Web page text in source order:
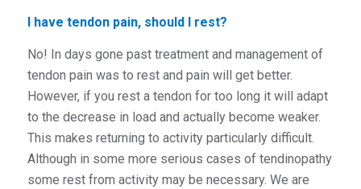
I have tendon pain, should I rest?
No! In days gone past treatment and management of
tendon pain was to rest and pain will get better.
However, if you rest a tendon for too long it will adapt
to the decrease in load and actually become weaker.
This makes returning to activity particularly difficult.
Although in some more serious cases of tendinopathy
some rest from activity may be necessary. We are